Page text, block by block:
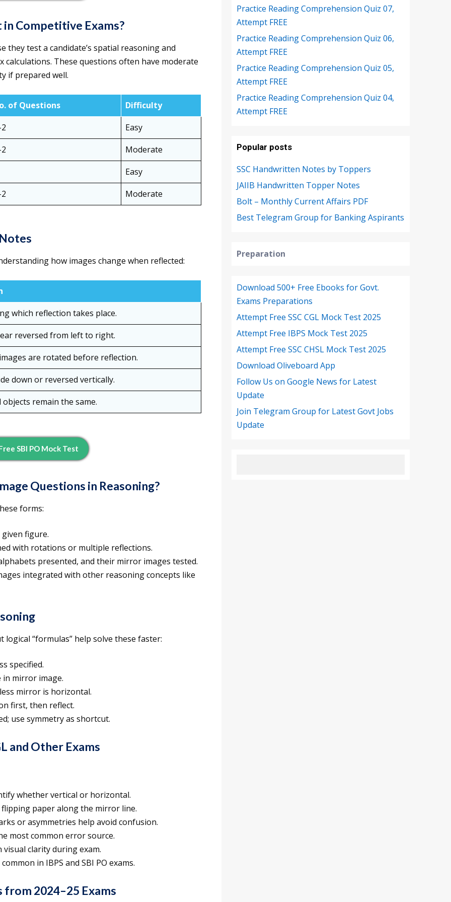
Competitive Exams?
test a candidate’s spatial reasoning and
These questions often have moderate
if prepared well.
of Questions
Difficulty
Easy
Moderate
Easy
Moderate
how images change when reflected:
which reflection takes place.
reversed from left to right.
are rotated before reflection.
down or reversed vertically.
objects remain the same.
SBI PO Mock Test
Questions in Reasoning?
forms:
figure.
with rotations or multiple reflections.
presented, and their mirror images tested.
integrated with other reasoning concepts like
“formulas” help solve these faster:
specified.
in mirror image.
mirror is horizontal.
first, then reflect.
use symmetry as shortcut.
and Other Exams
whether vertical or horizontal.
paper along the mirror line.
or asymmetries help avoid confusion.
most common error source.
clarity during exam.
in IBPS and SBI PO exams.
2024–25 Exams
Practice Reading Comprehension Quiz 07,
Attempt FREE
Practice Reading Comprehension Quiz 06,
Attempt FREE
Practice Reading Comprehension Quiz 05,
Attempt FREE
Practice Reading Comprehension Quiz 04,
Attempt FREE
Popular posts
SSC Handwritten Notes by Toppers
JAIIB Handwritten Topper Notes
Bolt – Monthly Current Affairs PDF
Best Telegram Group for Banking Aspirants
Preparation
Download 500+ Free Ebooks for Govt.
Exams Preparations
Attempt Free SSC CGL Mock Test 2025
Attempt Free IBPS Mock Test 2025
Attempt Free SSC CHSL Mock Test 2025
Download Oliveboard App
Follow Us on Google News for Latest
Update
Join Telegram Group for Latest Govt Jobs
Update